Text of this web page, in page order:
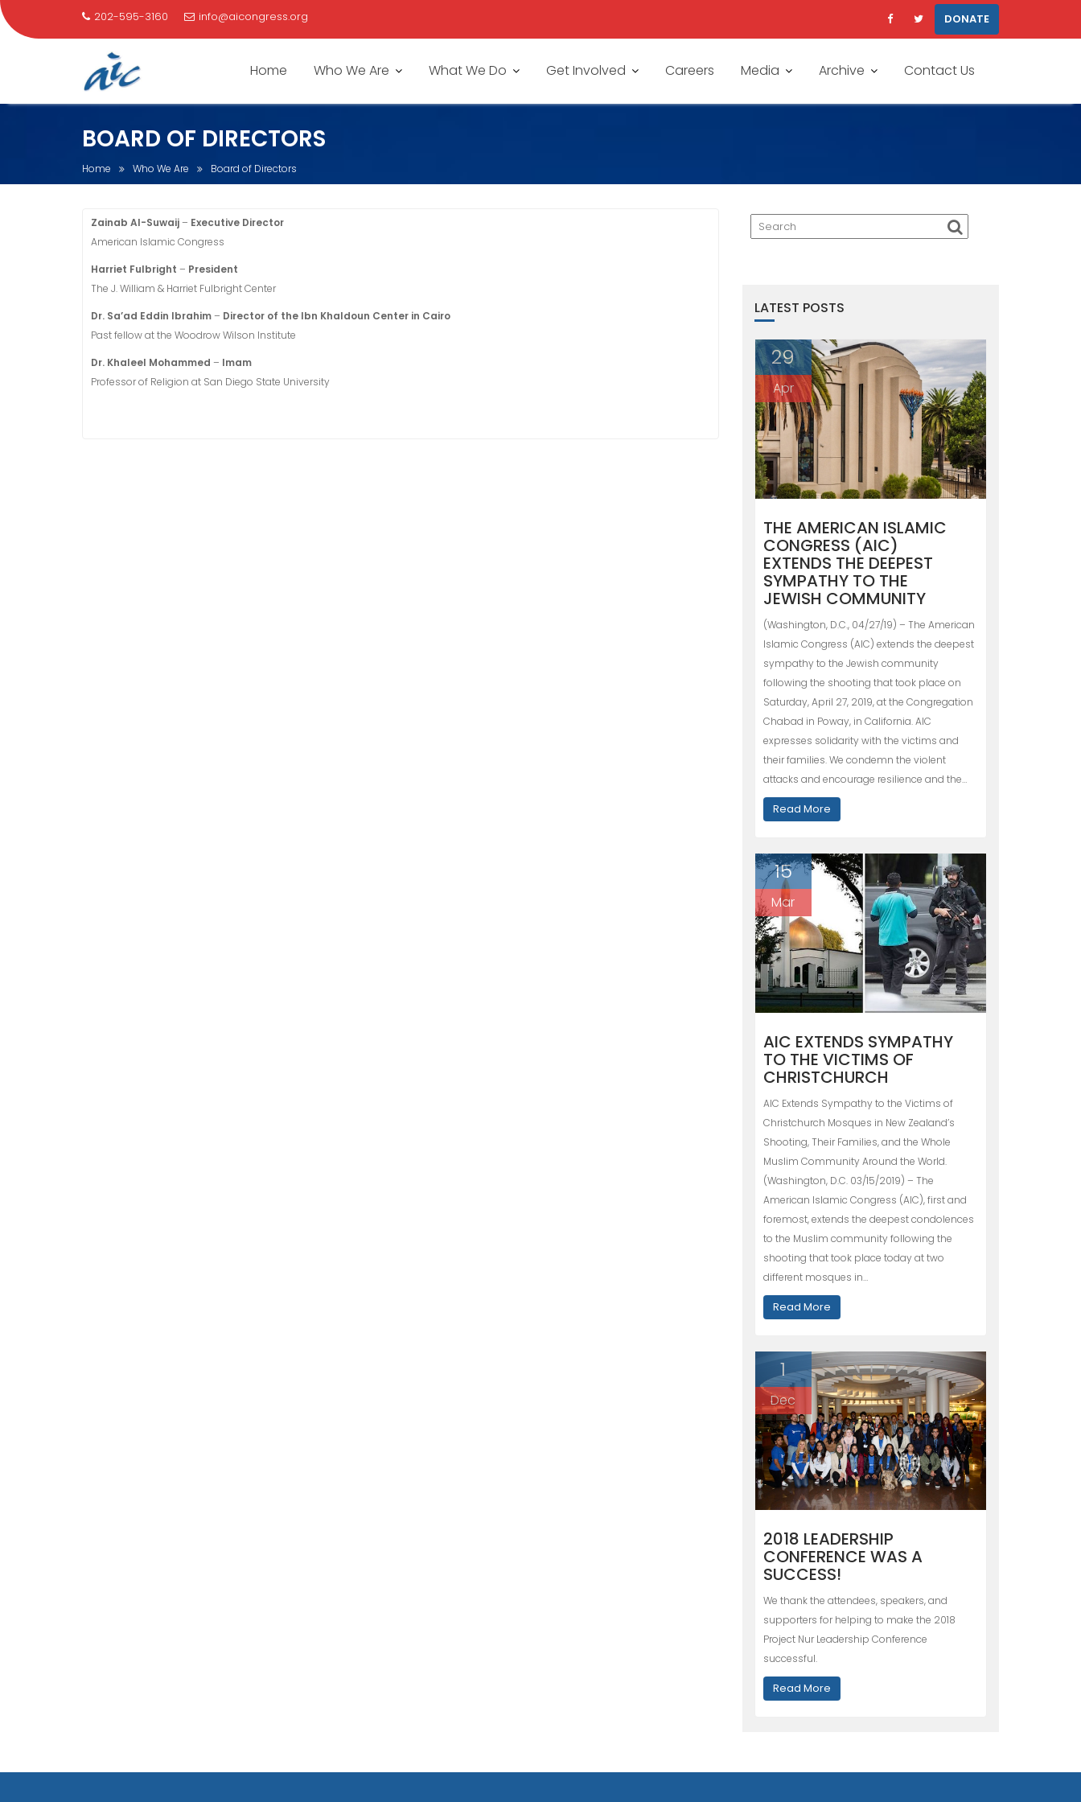
202-595-3160 info@aicongress.org DONATE
Home Who We Are What We Do Get Involved Careers Media Archive Contact Us
BOARD OF DIRECTORS
Home Who We Are Board of Directors
Zainab Al-Suwaij– Executive Director
American Islamic Congress
Harriet Fulbright – President
The J. William & Harriet Fulbright Center
Dr. Sa’ad Eddin Ibrahim– Director of the Ibn Khaldoun Center in Cairo
Past fellow at the Woodrow Wilson Institute
Dr. Khaleel Mohammed – Imam
Professor of Religion at San Diego State University
LATEST POSTS
29
Apr
THE AMERICAN ISLAMIC
CONGRESS (AIC)
EXTENDS THE DEEPEST
SYMPATHY TO THE
JEWISH COMMUNITY
(Washington, D.C., 04/27/19) – The American
Islamic Congress (AIC) extends the deepest
sympathy to the Jewish community
following the shooting that took place on
Saturday, April 27, 2019, at the Congregation
Chabad in Poway, in California. AIC
expresses solidarity with the victims and
their families. We condemn the violent
attacks and encourage resilience and the…
Read More
15
Mar
AIC EXTENDS SYMPATHY
TO THE VICTIMS OF
CHRISTCHURCH
AIC Extends Sympathy to the Victims of
Christchurch Mosques in New Zealand’s
Shooting, Their Families, and the Whole
Muslim Community Around the World.
(Washington, D.C. 03/15/2019) – The
American Islamic Congress (AIC), first and
foremost, extends the deepest condolences
to the Muslim community following the
shooting that took place today at two
different mosques in…
Read More
1
Dec
2018 LEADERSHIP
CONFERENCE WAS A
SUCCESS!
We thank the attendees, speakers, and
supporters for helping to make the 2018
Project Nur Leadership Conference
successful.
Read More